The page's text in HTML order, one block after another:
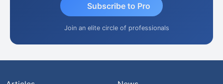
Subscribe to Pro
Join an elite circle of professionals